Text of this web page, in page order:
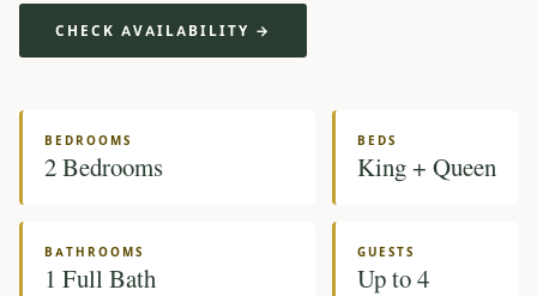
CHECK AVAILABILITY →
BEDROOMS
2 Bedrooms
BEDS
King + Queen
BATHROOMS
1 Full Bath
GUESTS
Up to 4